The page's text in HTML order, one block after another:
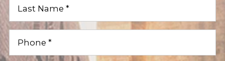
Last
Phone (Required)